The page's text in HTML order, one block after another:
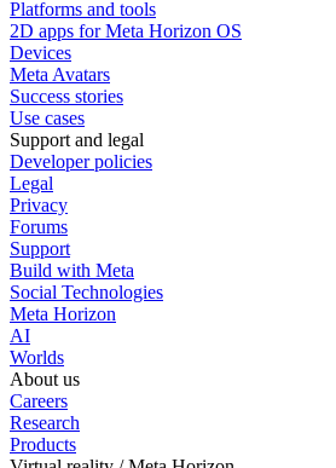
Platforms and tools
2D apps for Meta Horizon OS
Devices
Meta Avatars
Success stories
Use cases
Support and legal
Developer policies
Legal
Privacy
Forums
Support
Build with Meta
Social Technologies
Meta Horizon
AI
Worlds
About us
Careers
Research
Products